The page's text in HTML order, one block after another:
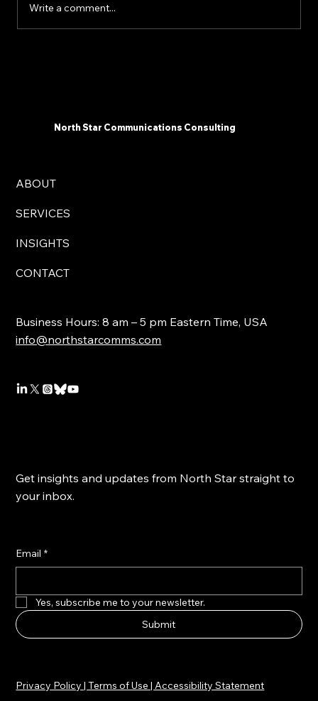
Write a comment...
North Star Communications Consulting
ABOUT
SERVICES
INSIGHTS
CONTACT
Business Hours: 8 am – 5 pm Eastern Time, USA
info@northstarcomms.com
Get insights and updates from North Star straight to
your inbox.
Email *
Yes, subscribe me to your newsletter.
Submit
Privacy Policy | Terms of Use | Accessibility Statement